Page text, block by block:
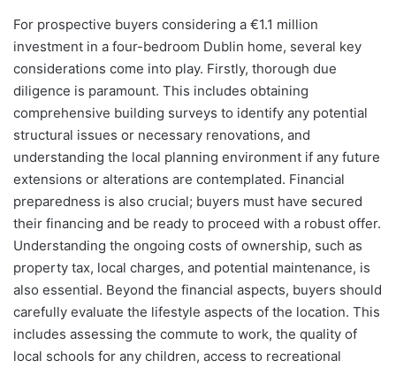
For prospective buyers considering a €1.1 million
investment in a four-bedroom Dublin home, several key
considerations come into play. Firstly, thorough due
diligence is paramount. This includes obtaining
comprehensive building surveys to identify any potential
structural issues or necessary renovations, and
understanding the local planning environment if any future
extensions or alterations are contemplated. Financial
preparedness is also crucial; buyers must have secured
their financing and be ready to proceed with a robust offer.
Understanding the ongoing costs of ownership, such as
property tax, local charges, and potential maintenance, is
also essential. Beyond the financial aspects, buyers should
carefully evaluate the lifestyle aspects of the location. This
includes assessing the commute to work, the quality of
local schools for any children, access to recreational